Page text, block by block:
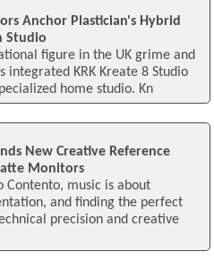
Anchor Plastician's Hybrid
Studio
figure in the UK grime and
integrated KRK Kreate 8 Studio
home studio. Kn
New Creative Reference
Monitors
Contento, music is about
and finding the perfect
precision and creative